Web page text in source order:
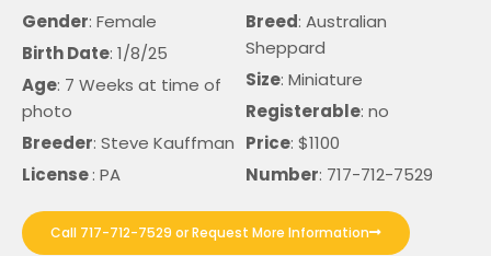
Gender: Female
Birth Date: 1/8/25
Age: 7 Weeks at time of
photo
Breeder: Steve Kauffman
License: PA
Breed: Australian
Sheppard
Size: Miniature
Registerable: no
Price: $1100
Number: 717-712-7529
Call 717-712-7529 or Request More Information